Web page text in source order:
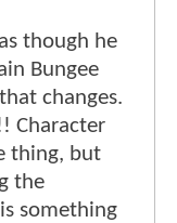
though he
Bungee
changes.
Character
thing, but
the
something